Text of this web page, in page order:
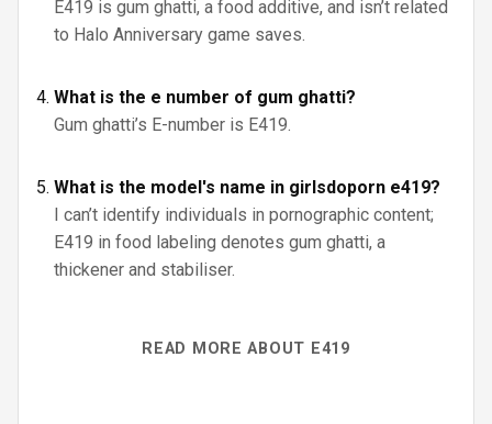
E419 is gum ghatti, a food additive, and isn’t related
to Halo Anniversary game saves.
What is the e number of gum ghatti?
Gum ghatti’s E-number is E419.
What is the model's name in girlsdoporn e419?
I can’t identify individuals in pornographic content;
E419 in food labeling denotes gum ghatti, a
thickener and stabiliser.
READ MORE ABOUT E419